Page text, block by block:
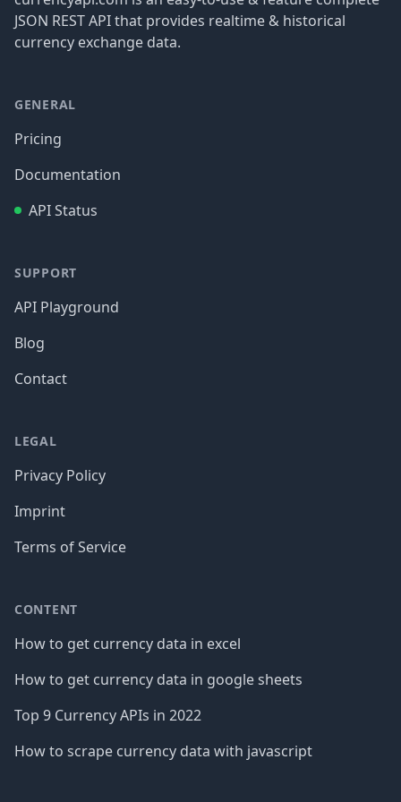
JSON REST API that provides realtime & historical
currency exchange data.
GENERAL
Pricing
Documentation
API Status
SUPPORT
API Playground
Blog
Contact
LEGAL
Privacy Policy
Imprint
Terms of Service
CONTENT
How to get currency data in excel
How to get currency data in google sheets
Top 9 Currency APIs in 2022
How to scrape currency data with javascript